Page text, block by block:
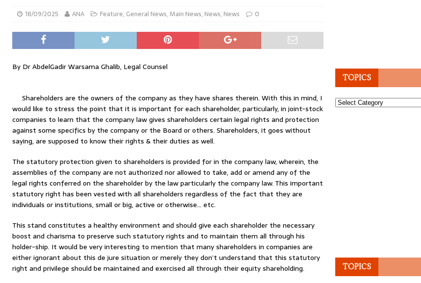
18/09/2025 ANA Feature, General News,Main News, News, News 0
By Dr AbdelGadir Warsama Ghalib, Legal Counsel
Shareholders are the owners of the company as they have shares therein. With this in mind, I
would like to stress the point that it is important for each shareholder, particularly, in joint-stock
companies to learn that the company law gives shareholders certain legal rights and protection
against some specifics by the company or the Board or others. Shareholders, it goes without
saying, are supposed to know their rights & their duties as well.
The statutory protection given to shareholders is provided for in the company law, wherein, the
assemblies of the company are not authorized nor allowed to take, add or amend any of the
legal rights conferred on the shareholder by the law particularly the company law. This important
statutory right has been vested with all shareholders regardless of the fact that they are
individuals or institutions, small or big, active or otherwise… etc.
This stand constitutes a healthy environment and should give each shareholder the necessary
boost and charisma to preserve such statutory rights and to maintain them all through his
holder-ship. It would be very interesting to mention that many shareholders in companies are
either ignorant about this de jure situation or merely they don’t understand that this statutory
right and privilege should be maintained and exercised all through their equity shareholding.
TOPICS
Topics
TOPICS